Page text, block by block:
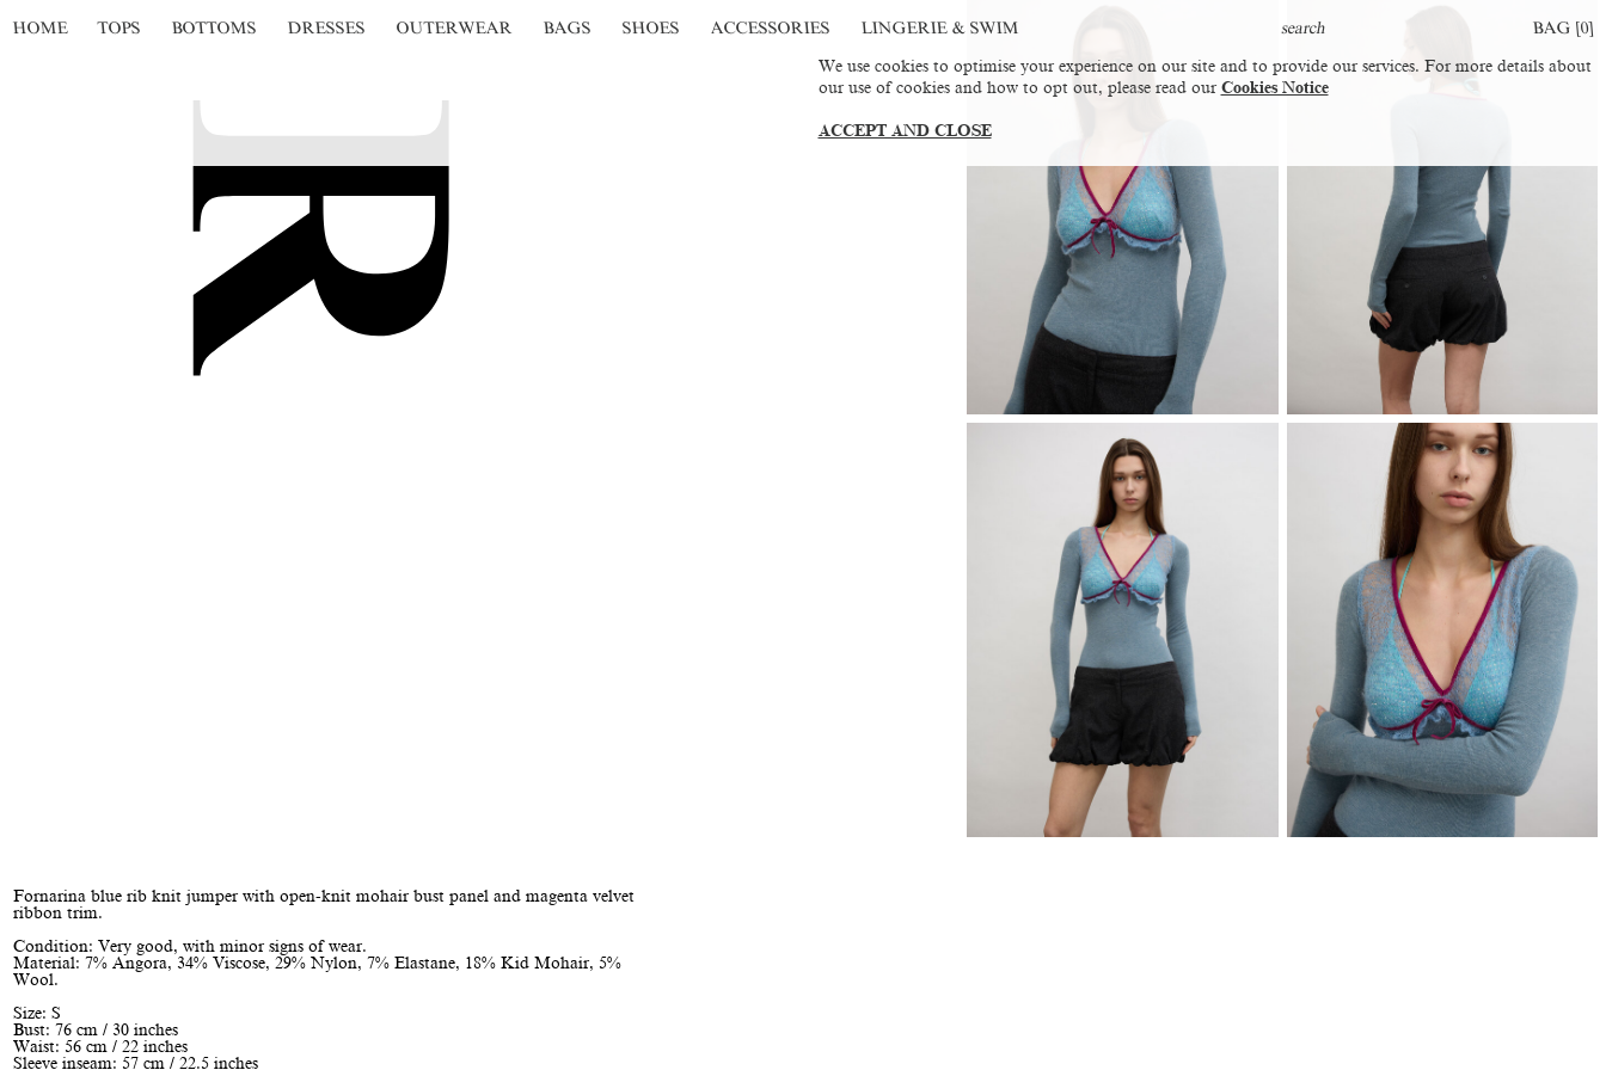
HOME TOPS BOTTOMS DRESSES OUTERWEAR BAGS SHOES ACCESSORIES LINGERIE & SWIM BAG [0]
Fornarina blue rib knit jumper with open-knit mohair bust panel and magenta velvet
ribbon trim.
Condition: Very good, with minor signs of wear.
Material: 7% Angora, 34% Viscose, 29% Nylon, 7% Elastane, 18% Kid Mohair, 5%
Wool.
Size: S
Bust: 76 cm / 30 inches
Waist: 56 cm / 22 inches
Sleeve inseam: 57 cm / 22.5 inches
We use cookies to optimise your experience on our site and to provide our services. For more details about
our use of cookies and how to opt out, please read our Cookies Notice
ACCEPT AND CLOSE